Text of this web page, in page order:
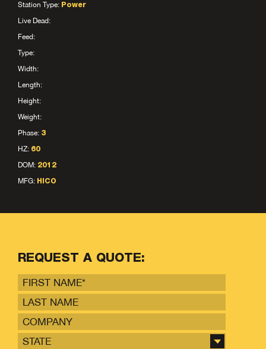
Station Type: Power
Live Dead:
Feed:
Type:
Width:
Length:
Height:
Weight:
Phase: 3
HZ: 60
DOM: 2012
MFG: HICO
REQUEST A QUOTE:
STATE